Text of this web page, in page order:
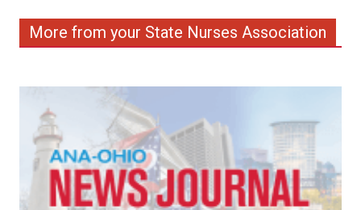
More from your State Nurses Association